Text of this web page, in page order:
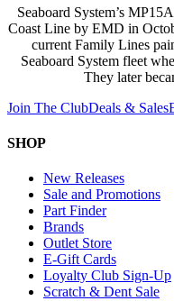
Seaboard System’s
Coast Line by EMD in
current Family Lines
Seaboard System fleet
They later
Join The ClubDeals & Sales
SHOP
New Releases
Sale and Promotions
Part Finder
Brands
Outlet Store
E-Gift Cards
Loyalty Club Sign-Up
Scratch & Dent Sale